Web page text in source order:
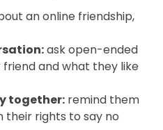
an online friendship,
ask open-ended
and what they like
together: remind them
their rights to say no